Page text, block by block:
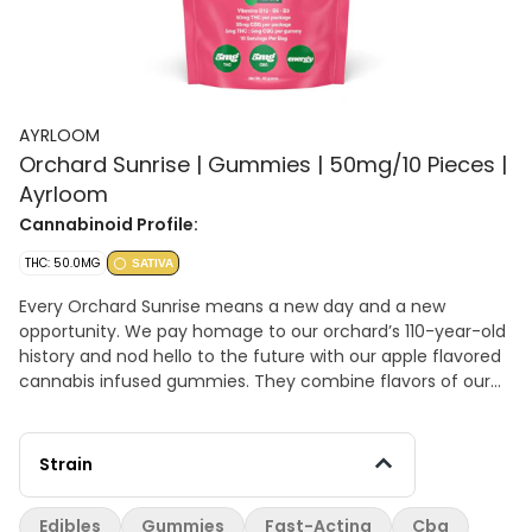
AYRLOOM
Orchard Sunrise | Gummies | 50mg/10 Pieces |
Ayrloom
Cannabinoid Profile:
THC: 50.0MG SATIVA
Every Orchard Sunrise means a new day and a new
opportunity. We pay homage to our orchard’s 110-year-old
history and nod hello to the future with our apple flavored
cannabis infused gummies. They combine flavors of our
with B3, B6 and B12 for an extra boost! Hybrid. Per gummy:
5mg THC + 5mg CBG 50mg THC + 50mg CBG per package
Strain
Edibles Gummies Fast-Acting Cbg